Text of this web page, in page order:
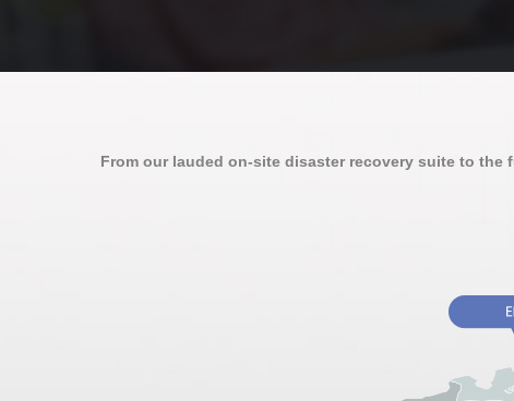
From our lauded on-site disaster recovery suite to